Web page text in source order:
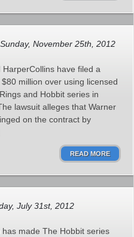
November 25th, 2012
have filed a
million over using licensed
and Hobbit series in
lawsuit alleges that Warner
on the contract by
READ MORE
July 31st, 2012
made The Hobbit series